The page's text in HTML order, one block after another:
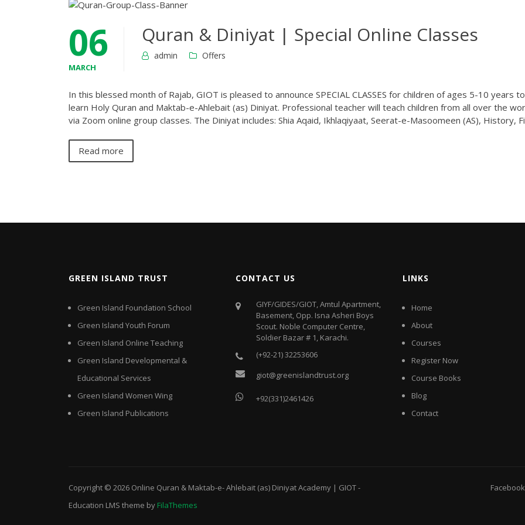
06
MARCH
Quran & Diniyat | Special Online Classes
admin Offers
In this blessed month of Rajab, GIOT is pleased to announce SPECIAL CLASSES for children of ages 5-10 years to
learn Holy Quran and Maktab-e-Ahlebait (as) Diniyat. Professional teacher will teach children from all over the
via Zoom online group classes. The Diniyat includes: Shia Aqaid, Ikhlaqiyaat, Seerat-e-Masoomeen (AS), History,
Read more
GREEN ISLAND TRUST
Green Island Foundation School
Green Island Youth Forum
Green Island Online Teaching
Green Island Developmental &
Educational Services
Green Island Women Wing
Green Island Publications
CONTACT US
GIYF/GIDES/GIOT, Amtul Apartment,
Basement, Opp. Isna Asheri Boys
Scout. Noble Computer Centre,
Soldier Bazar # 1, Karachi.
(+92-21) 32253606
giot@greenislandtrust.org
+92(331)2461426
LINKS
Home
About
Courses
Register Now
Course Books
Blog
Contact
Copyright © 2026 Online Quran & Maktab-e- Ahlebait (as) Diniyat Academy | GIOT-
Education LMS theme by FilaThemes
Facebook